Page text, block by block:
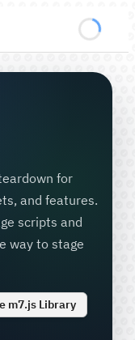
for
and features.
scripts and
way to stage
m7.js Library